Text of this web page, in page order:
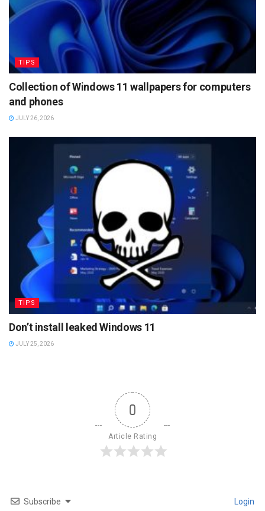
TIPS
Collection of Windows 11 wallpapers for computers
and phones
JULY 26, 2026
TIPS
Don’t install leaked Windows 11
JULY 25, 2026
0
Article Rating
Subscribe Login